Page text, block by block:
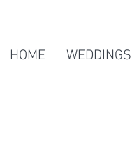
HOME WEDDINGS